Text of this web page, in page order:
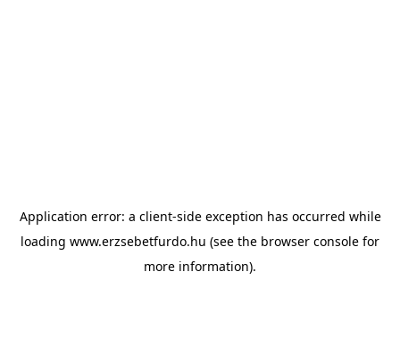
Application error: a client-side exception has occurred while
loading www.erzsebetfurdo.hu (see the browser console for
more information).